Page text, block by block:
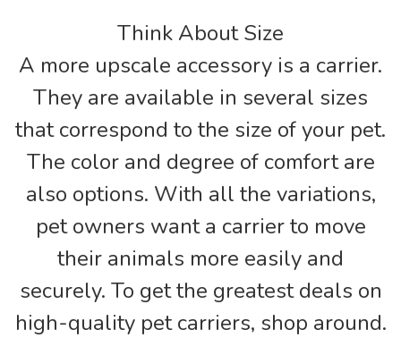
Think About Size
A more upscale accessory is a carrier.
They are available in several sizes
that correspond to the size of your pet.
The color and degree of comfort are
also options. With all the variations,
pet owners want a carrier to move
their animals more easily and
securely. To get the greatest deals on
high-quality pet carriers, shop around.